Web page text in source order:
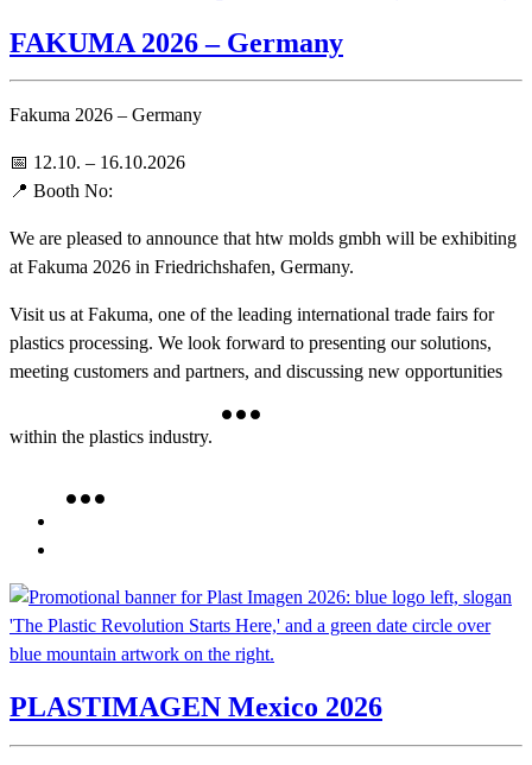
FAKUMA 2026 – Germany
Fakuma 2026 – Germany
📅 12.10. – 16.10.2026
📍 Booth No:
We are pleased to announce that htw molds gmbh will be exhibiting
at Fakuma 2026 in Friedrichshafen, Germany.
Visit us at Fakuma, one of the leading international trade fairs for
plastics processing. We look forward to presenting our solutions,
meeting customers and partners, and discussing new opportunities
within the plastics industry.
PLASTIMAGEN Mexico 2026